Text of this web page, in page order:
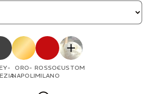
ORO-
NAPOLI
ROSSO-
MILANO
CUSTOM